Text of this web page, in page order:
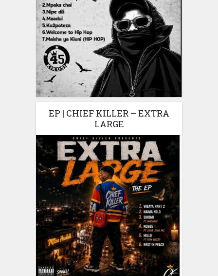
EP | CHIEF KILLER – EXTRA
LARGE